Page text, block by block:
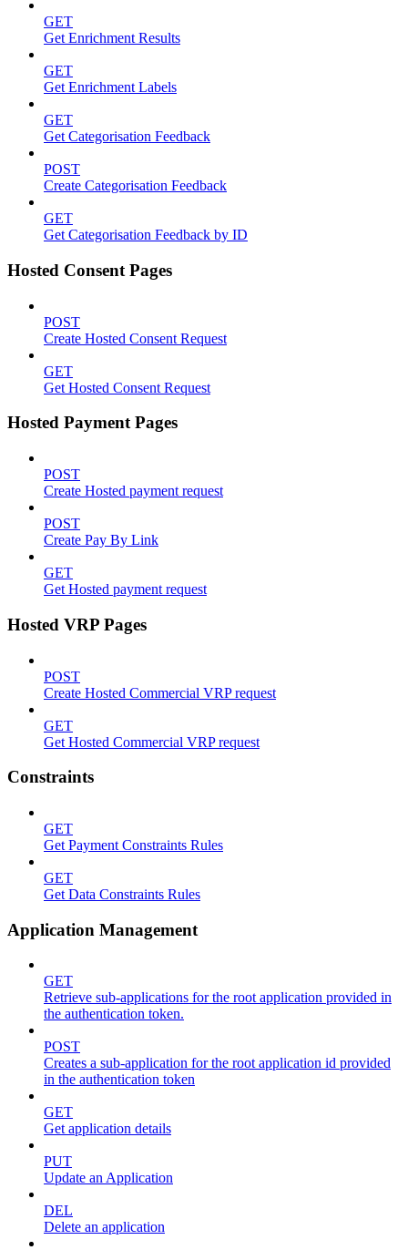
GET
Get Enrichment Results
GET
Get Enrichment Labels
GET
Get Categorisation Feedback
POST
Create Categorisation Feedback
GET
Get Categorisation Feedback by ID
Hosted Consent Pages
POST
Create Hosted Consent Request
GET
Get Hosted Consent Request
Hosted Payment Pages
POST
Create Hosted payment request
POST
Create Pay By Link
GET
Get Hosted payment request
Hosted VRP Pages
POST
Create Hosted Commercial VRP request
GET
Get Hosted Commercial VRP request
Constraints
GET
Get Payment Constraints Rules
GET
Get Data Constraints Rules
Application Management
GET
Retrieve sub-applications for the root application provided in
the authentication token.
POST
Creates a sub-application for the root application id provided
in the authentication token
GET
Get application details
PUT
Update an Application
DEL
Delete an application